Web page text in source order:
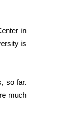
in
is
so far.
much